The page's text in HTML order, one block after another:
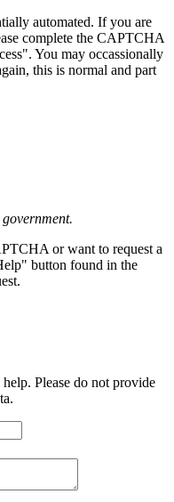
automated. If you are
complete the CAPTCHA
You may occassionally
this is normal and part
or want to request a
button found in the
Please do not provide